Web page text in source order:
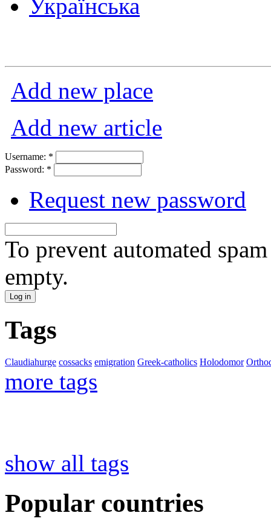
Add new place
Add new article
Username: *
Password: *
Request new password
To prevent automated
empty.
Tags
Claudiahurge cossacks emigration Greek-catholics Holodomor
more tags
show all tags
Popular countries